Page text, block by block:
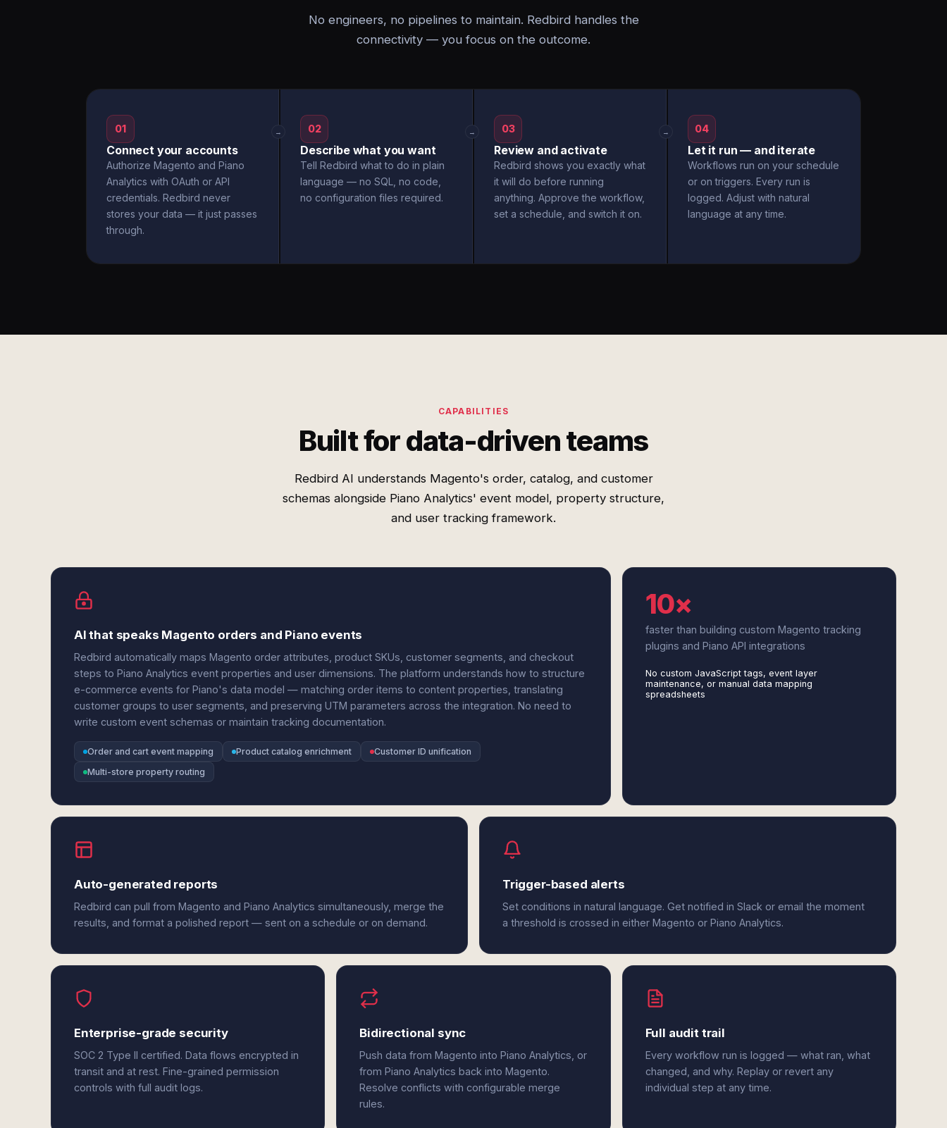
No engineers, no pipelines to maintain. Redbird handles the
connectivity — you focus on the outcome.
01
Connect your accounts
Authorize Magento and Piano
Analytics with OAuth or API
credentials. Redbird never
stores your data — it just passes
through.
→ 02
Describe what you want
Tell Redbird what to do in plain
language — no SQL, no code,
no configuration files required.
→ 03
Review and activate
Redbird shows you exactly what
it will do before running
anything. Approve the workflow,
set a schedule, and switch it on.
→ 04
Let it run — and iterate
Workflows run on your schedule
or on triggers. Every run is
logged. Adjust with natural
language at any time.
CAPABILITIES
Built for data-driven teams
Redbird AI understands Magento's order, catalog, and customer
schemas alongside Piano Analytics' event model, property structure,
and user tracking framework.
AI that speaks Magento orders and Piano events
Redbird automatically maps Magento order attributes, product SKUs, customer segments, and checkout
steps to Piano Analytics event properties and user dimensions. The platform understands how to structure
e-commerce events for Piano's data model — matching order items to content properties, translating
customer groups to user segments, and preserving UTM parameters across the integration. No need to
write custom event schemas or maintain tracking documentation.
Order and cart event mapping Product catalog enrichment
Customer ID unification
Multi-store property routing
10×
faster than building custom Magento tracking
plugins and Piano API integrations
No custom JavaScript tags, event layer
maintenance, or manual data mapping
spreadsheets
Auto-generated reports
Redbird can pull from Magento and Piano Analytics simultaneously, merge the
results, and format a polished report — sent on a schedule or on demand.
Trigger-based alerts
Set conditions in natural language. Get notified in Slack or email the moment
a threshold is crossed in either Magento or Piano Analytics.
Enterprise-grade security
SOC 2 Type II certified. Data flows encrypted in
transit and at rest. Fine-grained permission
controls with full audit logs.
Bidirectional sync
Push data from Magento into Piano Analytics, or
from Piano Analytics back into Magento.
Resolve conflicts with configurable merge
rules.
Full audit trail
Every workflow run is logged — what ran, what
changed, and why. Replay or revert any
individual step at any time.